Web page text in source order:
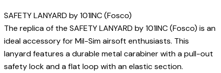
SAFETY LANYARD by 101INC (Fosco)
The replica of the SAFETY LANYARD by 101INC (Fosco) is an
ideal accessory for Mil-Sim airsoft enthusiasts. This
lanyard features a durable metal carabiner with a pull-out
safety lock and a flat loop with an elastic section.